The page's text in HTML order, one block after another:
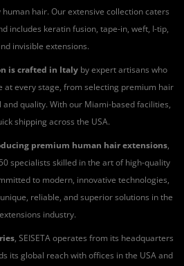
hair. Our extensive collection caters
includes keratin fusion, tape-in, weft, I-tip,
invisible extensions.
is crafted in Italy by expert artisans who
at every stage, from selecting premium hair
quality. With our Miami-based facilities,
shipping across the USA.
premium human hair extensions,
specialists skilled in the art of high-quality
to modern, innovative technologies,
reliable, and superior solutions in the
industry.
, SEISETA operates from its headquarters
its global reach with offices in the USA and